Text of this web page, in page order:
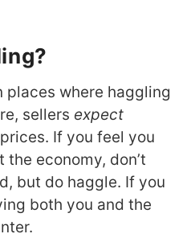
places where haggling
sellers expect
If you feel you
economy, don’t
but do haggle. If you
both you and the